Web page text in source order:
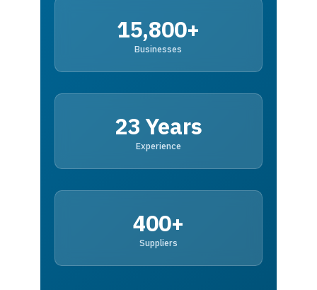
15,800+
Businesses
23 Years
Experience
400+
Suppliers